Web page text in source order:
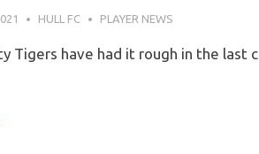
HULL FC PLAYER NEWS
Tigers have had it rough in the